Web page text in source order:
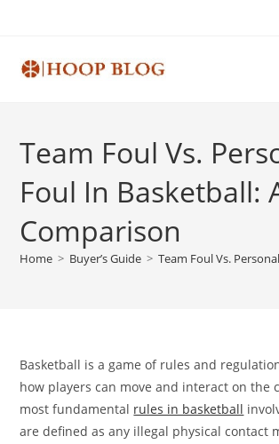
Team Foul Vs.
Foul In Basketball:
Comparison
Home > Buyer’s Guide > Team Foul Vs.
Basketball is a game of rules and
how players can move and interact on the
most fundamental rules in basketball
are defined as any illegal physical contact